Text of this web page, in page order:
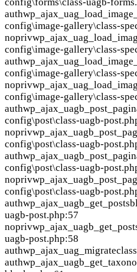
config\forms\class-uagb-
auth
config\image-gallery\class-
nopriv
config\image-gallery\class-
auth
config\image-gallery\class-
nopriv
config\image-gallery\class-
auth
config\post\class-uagb-
nopriv
config\post\class-uagb-
auth
config\post\class-uagb-
nopriv
config\post\class-uagb-
authwp_ajax_uagb_get_posts
uagb-post.php:57
nopriv
uagb-post.php:58
authwp_ajax_uag_migrate
auth